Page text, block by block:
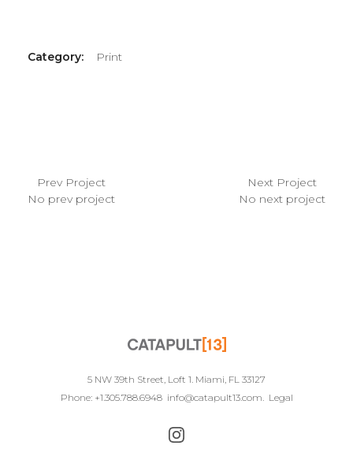
Category: Print
Prev Project
Next Project
No prev project
No next project
5 NW 39th Street, Loft 1. Miami, FL 33127
Phone: +1.305.788.6948 info@catapult13.com. Legal